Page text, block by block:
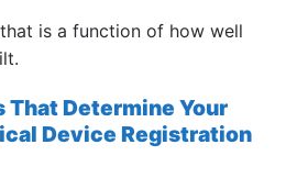
is a function of how well
That Determine Your
Device Registration